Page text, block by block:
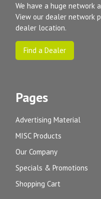
We have a huge network
View our dealer network
dealer location.
Find a Dealer
Pages
Advertising Material
MISC Products
Our Company
Specials & Promotions
Shopping Cart